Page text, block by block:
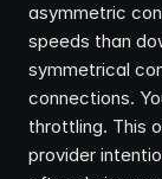
asymmetric
speeds than
symmetrical
connections.
throttling. This
provider